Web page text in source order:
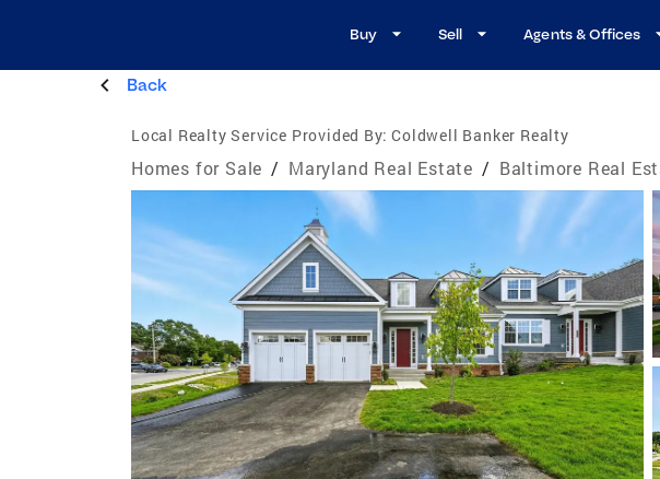
Buy Sell Agents & Offices
Back
Local Realty Service Provided By: Coldwell Banker Realty
Homes for Sale / Maryland Real Estate / Baltimore Real